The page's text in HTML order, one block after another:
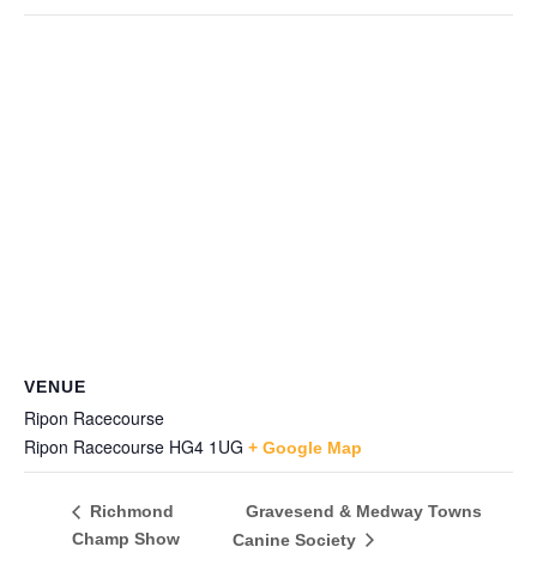
VENUE
Ripon Racecourse
Ripon Racecourse HG4 1UG + Google Map
Richmond
Champ Show
Gravesend & Medway Towns
Canine Society